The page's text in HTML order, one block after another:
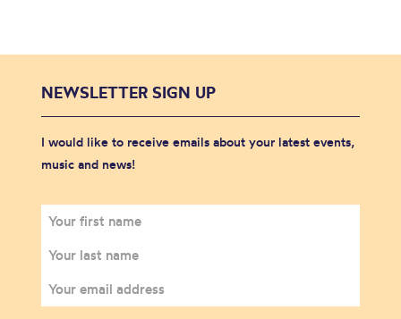
NEWSLETTER SIGN UP
I would like to receive emails about your latest events,
music and news!